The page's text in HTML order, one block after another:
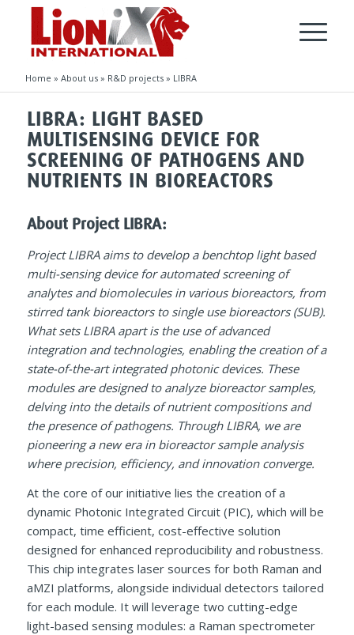
Home » About us» R&D projects» LIBRA
LIBRA: LIGHT BASED
MULTISENSING DEVICE FOR
SCREENING OF PATHOGENS AND
NUTRIENTS IN BIOREACTORS
About Project LIBRA:
Project LIBRA aims to develop a benchtop light based
multi-sensing device for automated screening of
analytes and biomolecules in various bioreactors, from
stirred tank bioreactors to single use bioreactors (SUB).
What sets LIBRA apart is the use of advanced
integration and technologies, enabling the creation of a
state-of-the-art integrated photonic devices. These
modules are designed to analyze bioreactor samples,
delving into the details of nutrient compositions and
the presence of pathogens. Through LIBRA, we are
pioneering a new era in bioreactor sample analysis
where precision, efficiency, and innovation converge.
At the core of our initiative lies the creation of a
dynamic Photonic Integrated Circuit (PIC), which will be
compact, time efficient, cost-effective solution
designed for enhanced reproducibility and robustness.
This chip integrates laser sources for both Raman and
aMZI platforms, alongside individual detectors tailored
for each module. It will leverage two cutting-edge
light-based sensing modules: a Raman spectrometer